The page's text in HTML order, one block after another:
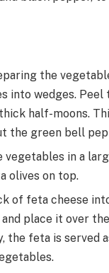
the
into wedges. Peel
half-moons.
the green bell
vegetables in a
olives on top.
of feta cheese
place it over
the feta is served